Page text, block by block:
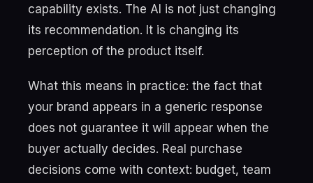
capability exists. The AI is not just changing
its recommendation. It is changing its
perception of the product itself.
What this means in practice: the fact that
your brand appears in a generic response
does not guarantee it will appear when the
buyer actually decides. Real purchase
decisions come with context: budget, team